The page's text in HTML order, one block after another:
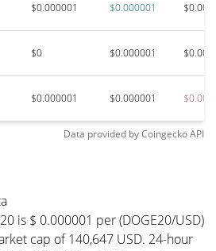
$0.000001 $0.000001
$0 $0.000001
$0.000001 $0.000001
Data provided byCoingeckoAPI
is $ 0.000001 per (DOGE20/USD)
cap of 140,647 USD. 24-hour